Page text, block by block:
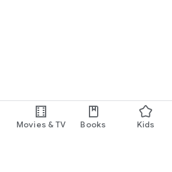
Movies & TV Books Kids